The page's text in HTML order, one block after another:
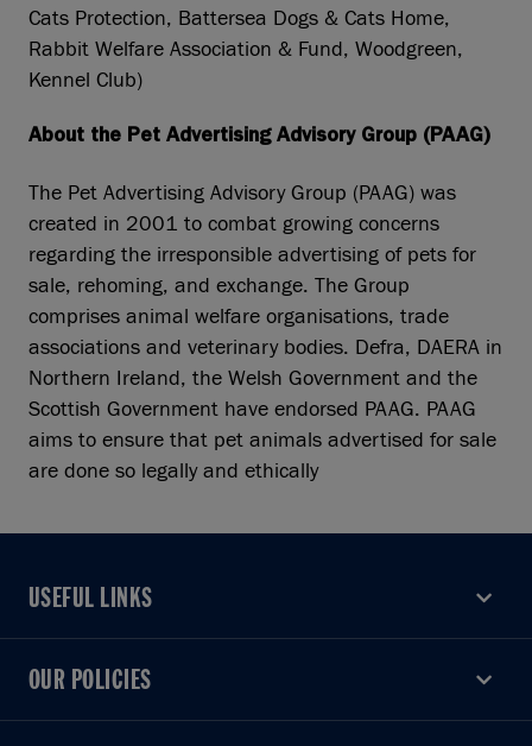
Cats Protection, Battersea Dogs & Cats Home,
Rabbit Welfare Association & Fund, Woodgreen,
Kennel Club)
About the Pet Advertising Advisory Group (PAAG)
The Pet Advertising Advisory Group (PAAG) was
created in 2001 to combat growing concerns
regarding the irresponsible advertising of pets for
sale, rehoming, and exchange. The Group
comprises animal welfare organisations, trade
associations and veterinary bodies. Defra, DAERA in
Northern Ireland, the Welsh Government and the
Scottish Government have endorsed PAAG. PAAG
aims to ensure that pet animals advertised for sale
are done so legally and ethically
USEFUL LINKS
USEFUL LINKS
OUR POLICIES
OUR POLICIES